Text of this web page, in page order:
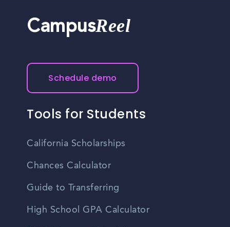
CampusReel
Schedule demo
Tools for Students
California Scholarships
Chances Calculator
Guide to Transferring
High School GPA Calculator